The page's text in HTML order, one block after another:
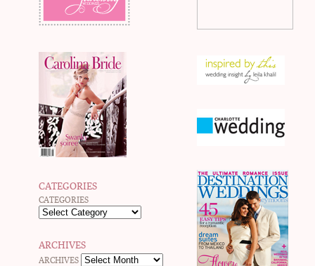
CATEGORIES
CATEGORIES
ARCHIVES
ARCHIVES